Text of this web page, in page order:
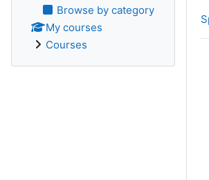
Browse by category
My courses
Courses